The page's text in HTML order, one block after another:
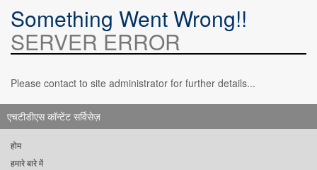
Something Went Wrong!!
SERVER ERROR
Please contact to site administrator for further details...
एचटीडीएस कॉन्टेंट सर्विसेज़
होम
हमारे बारे में